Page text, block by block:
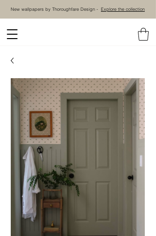
New wallpapers by Thoroughfare Design - Explore the collection